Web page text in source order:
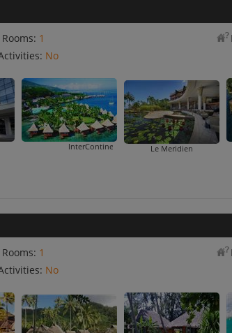
1
No
InterContinental Tahiti Resort & SpaLe Meridien
1
No